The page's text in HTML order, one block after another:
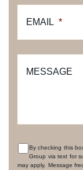
EMAIL *
MESSAGE
CONSENT
By checking this
Group via text for
may apply. Message